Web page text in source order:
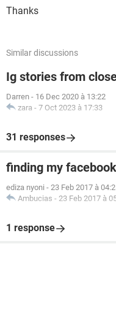
Thanks
Similar discussions
Ig stories from
Darren - 16 Dec 2020 à 13:22
zara - 7 Oct 2023 à 17:33
31 responses
finding my
ediza nyoni - 23 Feb 2017 à
Ambucias - 23 Feb 2017 à
1 response